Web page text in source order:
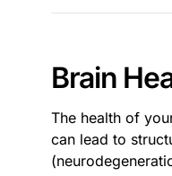
Brain
The health of
can lead to